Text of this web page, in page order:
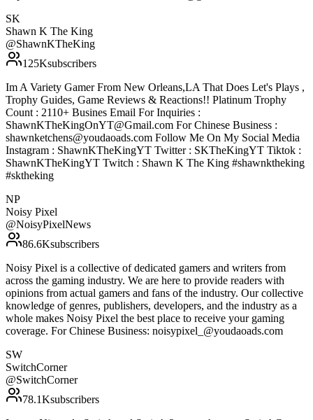
SK
Shawn K The King
@ShawnKTheKing
125Ksubscribers
Im A Variety Gamer From New Orleans,LA That Does Let's Plays ,
Trophy Guides, Game Reviews & Reactions!! Platinum Trophy
Count : 2110+ Busines Email For Inquiries :
ShawnKTheKingOnYT@Gmail.com For Chinese Business :
shawnketchens@youdaoads.com Follow Me On My Social Media
Instagram : ShawnKTheKingYT Twitter : SKTheKingYT Tiktok :
ShawnKTheKingYT Twitch : Shawn K The King #shawnktheking
#sktheking
NP
Noisy Pixel
@NoisyPixelNews
86.6Ksubscribers
Noisy Pixel is a collective of dedicated gamers and writers from
across the gaming industry. We are here to provide readers with
opinions from actual gamers and fans of the industry. Our collective
knowledge of genres, publishers, developers, and the industry as a
whole makes Noisy Pixel the best place to receive your gaming
coverage. For Chinese Business: noisypixel_@youdaoads.com
SW
SwitchCorner
@SwitchCorner
78.1Ksubscribers